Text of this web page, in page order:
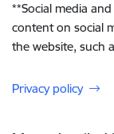
**Social media
content on social
the website, such
Privacy policy